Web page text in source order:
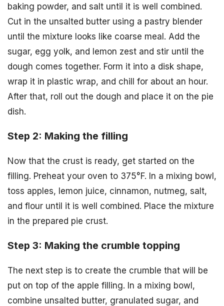
baking powder, and salt until it is well combined.
Cut in the unsalted butter using a pastry blender
until the mixture looks like coarse meal. Add the
sugar, egg yolk, and lemon zest and stir until the
dough comes together. Form it into a disk shape,
wrap it in plastic wrap, and chill for about an hour.
After that, roll out the dough and place it on the pie
dish.
Step 2: Making the filling
Now that the crust is ready, get started on the
filling. Preheat your oven to 375°F. In a mixing bowl,
toss apples, lemon juice, cinnamon, nutmeg, salt,
and flour until it is well combined. Place the mixture
in the prepared pie crust.
Step 3: Making the crumble topping
The next step is to create the crumble that will be
put on top of the apple filling. In a mixing bowl,
combine unsalted butter, granulated sugar, and